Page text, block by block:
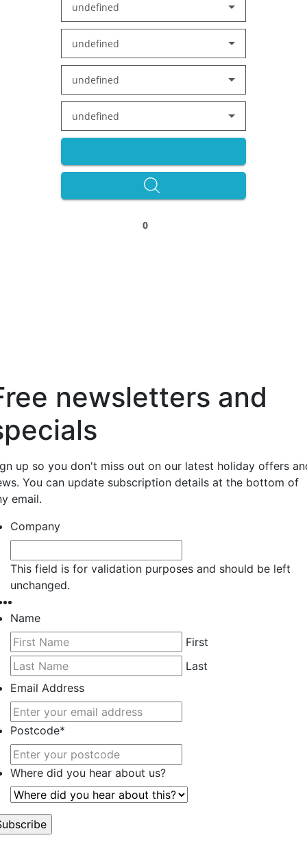
undefined
undefined
undefined
undefined
0
newsletters and
up so you don't miss out on our latest holiday offers
You can update subscription details at the bottom of
email.
Company
This field is for validation purposes and should be left
unchanged.
Name
First
Last
Email Address
Postcode*
Where did you hear about us?